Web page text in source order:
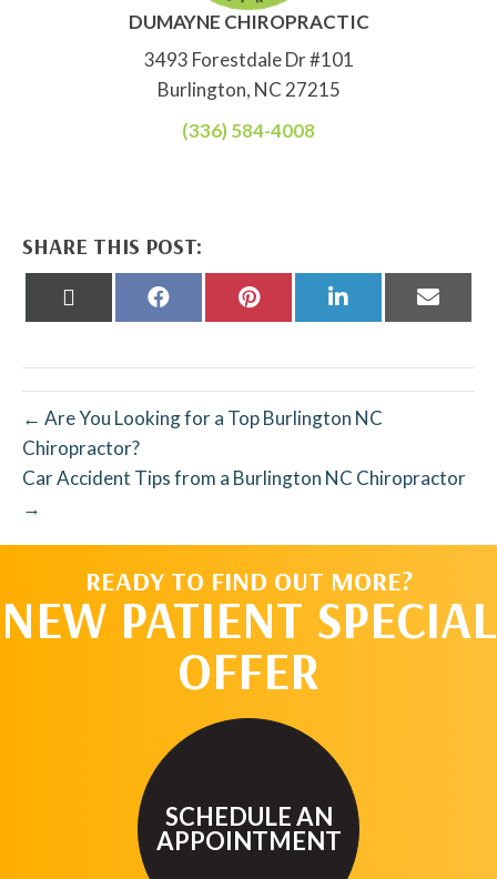
DUMAYNE CHIROPRACTIC
3493 Forestdale Dr #101
Burlington, NC 27215
(336) 584-4008
SHARE THIS POST:
Share
Share
Share
Share
← Are You Looking for a Top Burlington NC
Chiropractor?
Car Accident Tips from a Burlington NC Chiropractor
→
READY TO FIND OUT MORE?
NEW PATIENT SPECIAL
OFFER
SCHEDULE AN
APPOINTMENT